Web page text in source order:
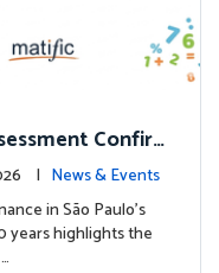
Confir
to Higher
| News & Events
in São Paulo’s
years highlights the